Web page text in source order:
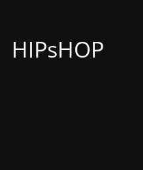
HIPsHOP